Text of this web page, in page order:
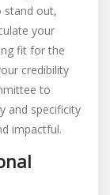
stand out,
your
fit for the
credibility
to
and specificity
impactful.